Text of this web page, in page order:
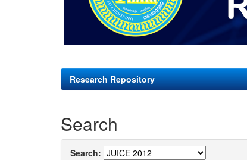
Research Repository
Search
Search: